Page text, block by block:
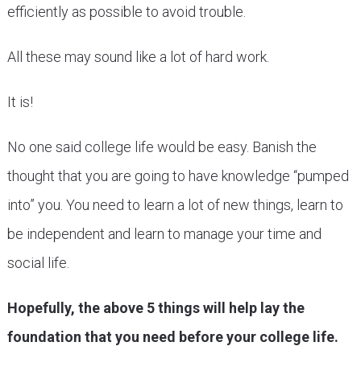
efficiently as possible to avoid trouble.
All these may sound like a lot of hard work.
It is!
No one said college life would be easy. Banish the
thought that you are going to have knowledge “pumped
into” you. You need to learn a lot of new things, learn to
be independent and learn to manage your time and
social life.
Hopefully, the above 5 things will help lay the
foundation that you need before your college life.